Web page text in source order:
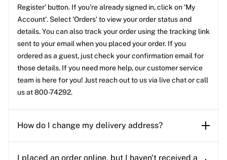
Register' button. If you’re already signed in, click on 'My
Account'. Select 'Orders' to view your order status and
details. You can also track your order using the tracking link
sent to your email when you placed your order. If you
ordered as a guest, just check your confirmation email for
those details. If you need more help, our customer service
team is here for you! Just reach out to us via live chat or call
us at 800-74292.
How do I change my delivery address?
I placed an order online, but I haven't received a